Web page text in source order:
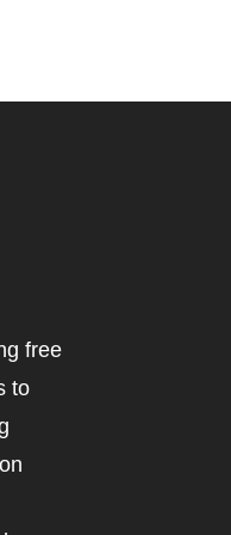
free
to